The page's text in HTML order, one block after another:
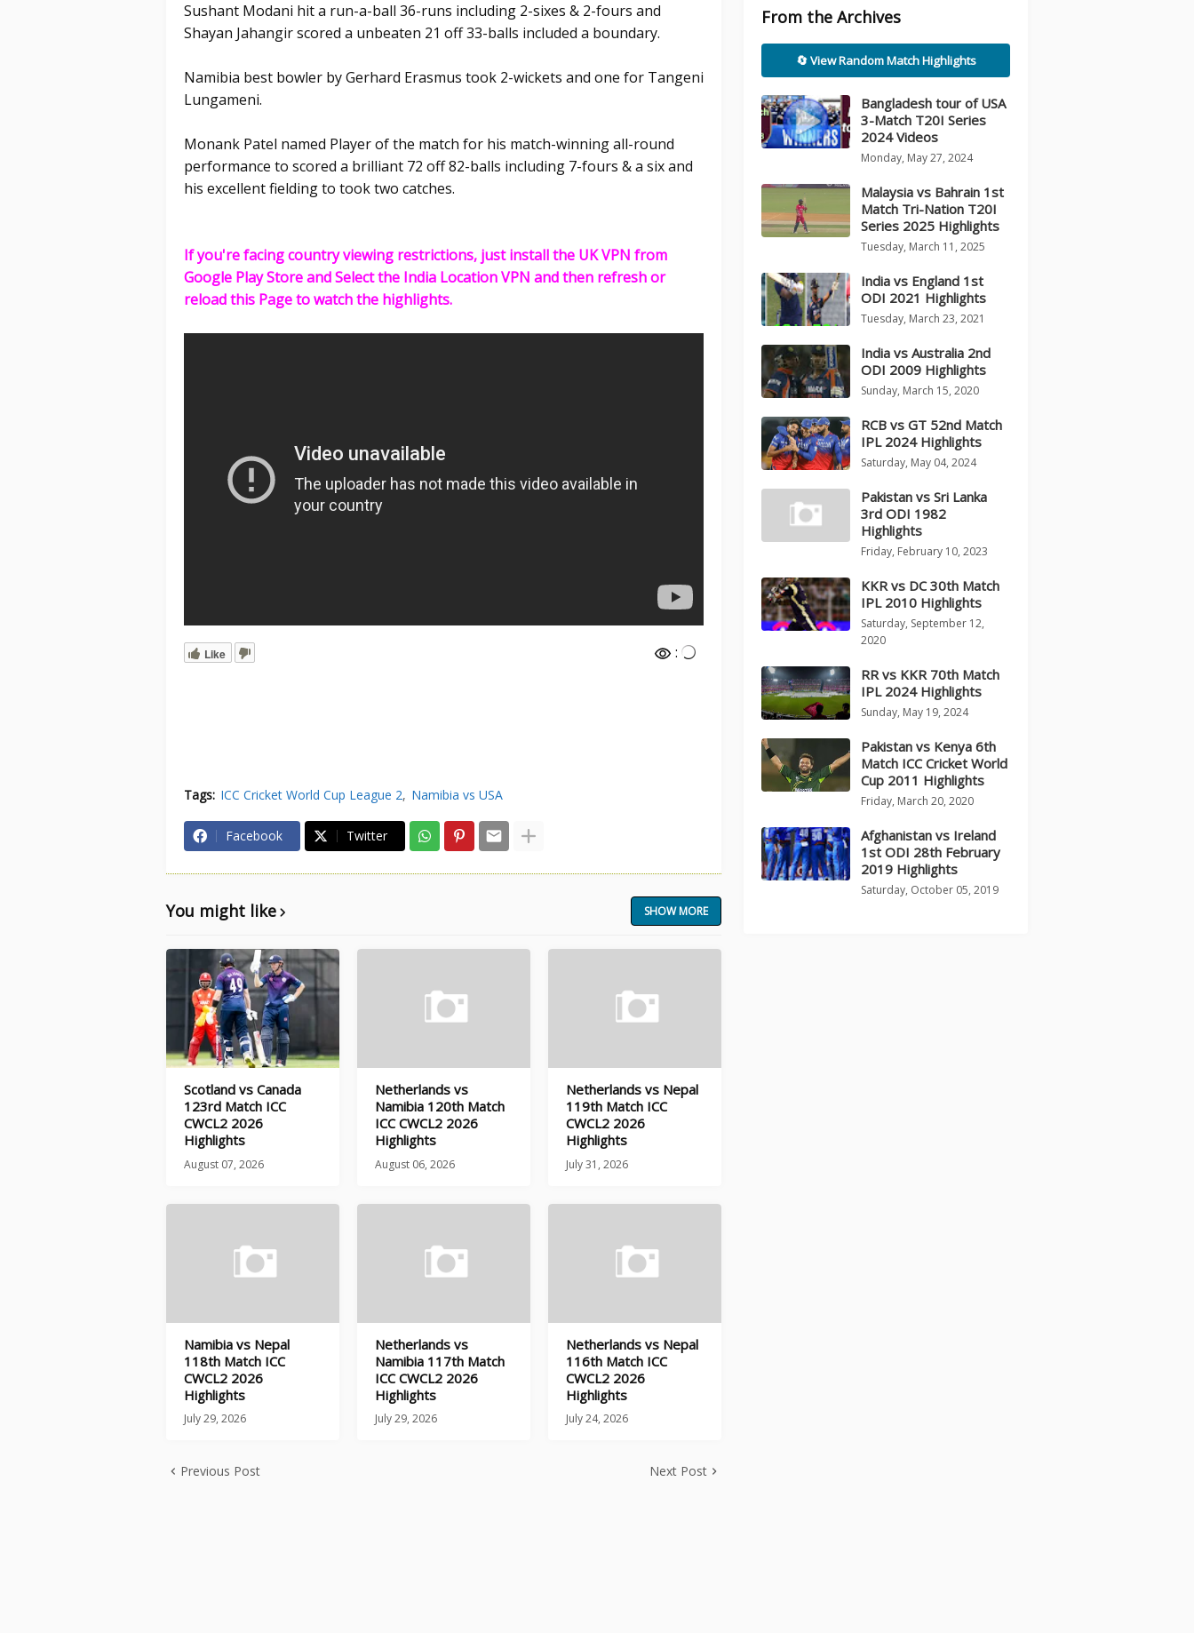
Sushant Modani hit a run-a-ball 36-runs including 2-sixes & 2-fours and
Shayan Jahangir scored a unbeaten 21 off 33-balls included a boundary.
Namibia best bowler by Gerhard Erasmus took 2-wickets and one for Tangeni
Lungameni.
Monank Patel named Player of the match for his match-winning all-round
performance to scored a brilliant 72 off 82-balls including 7-fours & a six and
his excellent fielding to took two catches.
If you're facing country viewing restrictions, just install the UK VPN from
Google Play Store and Select the India Location VPN and then refresh or
reload this Page to watch the highlights.
Like :
Tags: ICC Cricket World Cup League 2 Namibia vs USA
Facebook Twitter
You might like SHOW MORE
Scotland vs Canada
123rd Match ICC
CWCL2 2026
Highlights
August 07, 2026
Netherlands vs
Namibia 120th Match
ICC CWCL2 2026
Highlights
August 06, 2026
Netherlands vs Nepal
119th Match ICC
CWCL2 2026
Highlights
July 31, 2026
Namibia vs Nepal
118th Match ICC
CWCL2 2026
Highlights
July 29, 2026
Netherlands vs
Namibia 117th Match
ICC CWCL2 2026
Highlights
July 29, 2026
Netherlands vs Nepal
116th Match ICC
CWCL2 2026
Highlights
July 24, 2026
Previous Post Next Post
From the Archives
🔄 View Random Match Highlights
Bangladesh tour of USA
3-Match T20I Series
2024 Videos
Monday, May 27, 2024
Malaysia vs Bahrain 1st
Match Tri-Nation T20I
Series 2025 Highlights
Tuesday, March 11, 2025
India vs England 1st
ODI 2021 Highlights
Tuesday, March 23, 2021
India vs Australia 2nd
ODI 2009 Highlights
Sunday, March 15, 2020
RCB vs GT 52nd Match
IPL 2024 Highlights
Saturday, May 04, 2024
Pakistan vs Sri Lanka
3rd ODI 1982
Highlights
Friday, February 10, 2023
KKR vs DC 30th Match
IPL 2010 Highlights
Saturday, September 12,
2020
RR vs KKR 70th Match
IPL 2024 Highlights
Sunday, May 19, 2024
Pakistan vs Kenya 6th
Match ICC Cricket World
Cup 2011 Highlights
Friday, March 20, 2020
Afghanistan vs Ireland
1st ODI 28th February
2019 Highlights
Saturday, October 05, 2019